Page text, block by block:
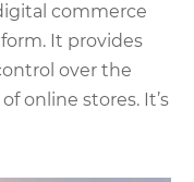
commerce
It provides
over the
online stores. It’s